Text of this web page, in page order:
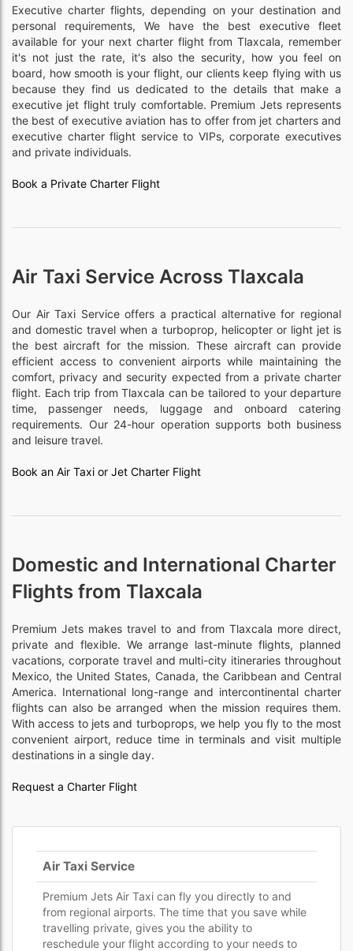
Executive charter flights, depending on your destination and
personal requirements, We have the best executive fleet
available for your next charter flight from Tlaxcala, remember
it's not just the rate, it's also the security, how you feel on
board, how smooth is your flight, our clients keep flying with us
because they find us dedicated to the details that make a
executive jet flight truly comfortable. Premium Jets represents
the best of executive aviation has to offer from jet charters and
executive charter flight service to VIPs, corporate executives
and private individuals.
Book a Private Charter Flight
Air Taxi Service Across Tlaxcala
Our Air Taxi Service offers a practical alternative for regional
and domestic travel when a turboprop, helicopter or light jet is
the best aircraft for the mission. These aircraft can provide
efficient access to convenient airports while maintaining the
comfort, privacy and security expected from a private charter
flight. Each trip from Tlaxcala can be tailored to your departure
time, passenger needs, luggage and onboard catering
requirements. Our 24-hour operation supports both business
and leisure travel.
Book an Air Taxi or Jet Charter Flight
Domestic and International Charter
Flights from Tlaxcala
Premium Jets makes travel to and from Tlaxcala more direct,
private and flexible. We arrange last-minute flights, planned
vacations, corporate travel and multi-city itineraries throughout
Mexico, the United States, Canada, the Caribbean and Central
America. International long-range and intercontinental charter
flights can also be arranged when the mission requires them.
With access to jets and turboprops, we help you fly to the most
convenient airport, reduce time in terminals and visit multiple
destinations in a single day.
Request a Charter Flight
Air Taxi Service
Premium Jets Air Taxi can fly you directly to and
from regional airports. The time that you save while
travelling private, gives you the ability to
reschedule your flight according to your needs to